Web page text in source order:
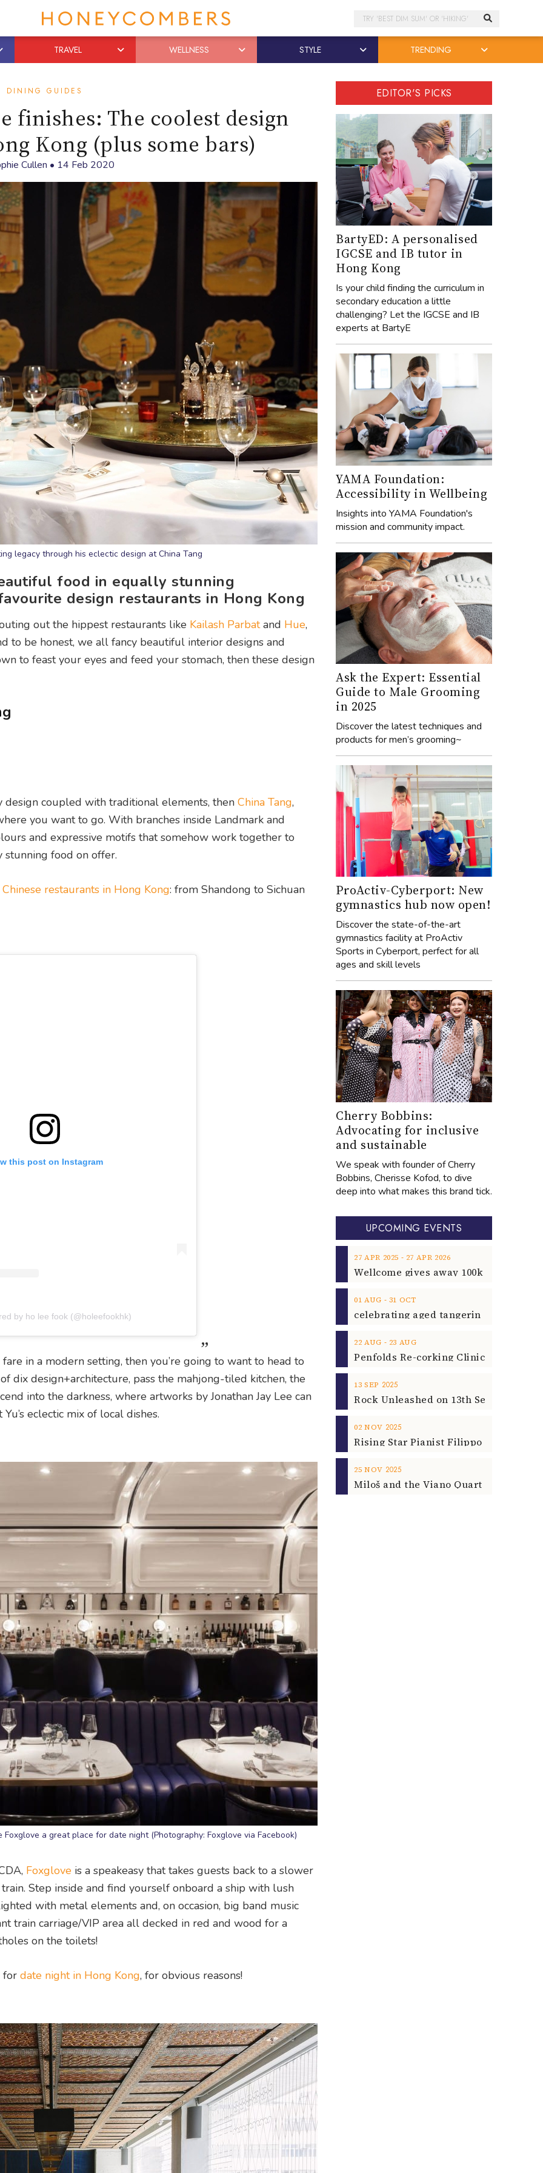
Search
TRAVEL WELLNESS STYLE TRENDING
DINING GUIDES
finishes: The coolest design
Kong (plus some bars)
Cullen • 14 Feb 2020
legacy through his eclectic design at China Tang
food in equally stunning
design restaurants in Hong Kong
out the hippest restaurants like Kailash Parbatand Hue,
to be honest, we all fancy beautiful interior designs and
to feast your eyes and feed your stomach, then these design
coupled with traditional elements, then China Tang,
you want to go. With branches inside Landmark and
and expressive motifs that somehow work together to
food on offer.
Chinese restaurants in Hong Kong: from Shandong to Sichuan
this post on Instagram
by ho lee fook (@holeefookhk)
in a modern setting, then you’re going to want to head to
dix design+architecture, pass the mahjong-tiled kitchen, the
into the darkness, where artworks by Jonathan Jay Lee can
eclectic mix of local dishes.
a great place for date night (Photography: Foxglove via Facebook)
Foxglove is a speakeasy that takes guests back to a slower
Step inside and find yourself onboard a ship with lush
with metal elements and, on occasion, big band music
train carriage/VIP area all decked in red and wood for a
on the toilets!
for date night in Hong Kong, for obvious reasons!
EDITOR'S PICKS
BartyED: A personalised
IGCSE and IB tutor in
Hong Kong
Is your child finding the curriculum in
secondary education a little
challenging? Let the IGCSE and IB
experts at BartyE
YAMA Foundation:
Accessibility in Wellbeing
Insights into YAMA Foundation's
mission and community impact.
Ask the Expert: Essential
Guide to Male Grooming
in 2025
Discover the latest techniques and
products for men’s grooming~
ProActiv-Cyberport: New
gymnastics hub now open!
Discover the state-of-the-art
gymnastics facility at ProActiv
Sports in Cyberport, perfect for all
ages and skill levels
Cherry Bobbins:
Advocating for inclusive
and sustainable
We speak with founder of Cherry
Bobbins, Cherisse Kofod, to dive
deep into what makes this brand tick.
UPCOMING EVENTS
27 APR 2025 ‐ 27 APR 2026
01 AUG ‐ 31 OCT
22 AUG ‐ 23 AUG
13 SEP 2025
02 NOV 2025
25 NOV 2025